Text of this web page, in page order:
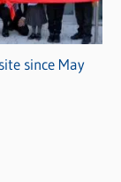
since May